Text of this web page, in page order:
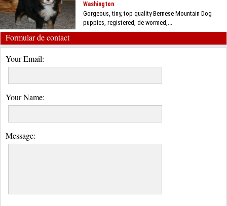
Washington
Gorgeous, tiny, top quality Bernese Mountain Dog
puppies, registered, de-wormed,...
Formular de contact
Your Email:
Your Name:
Message: